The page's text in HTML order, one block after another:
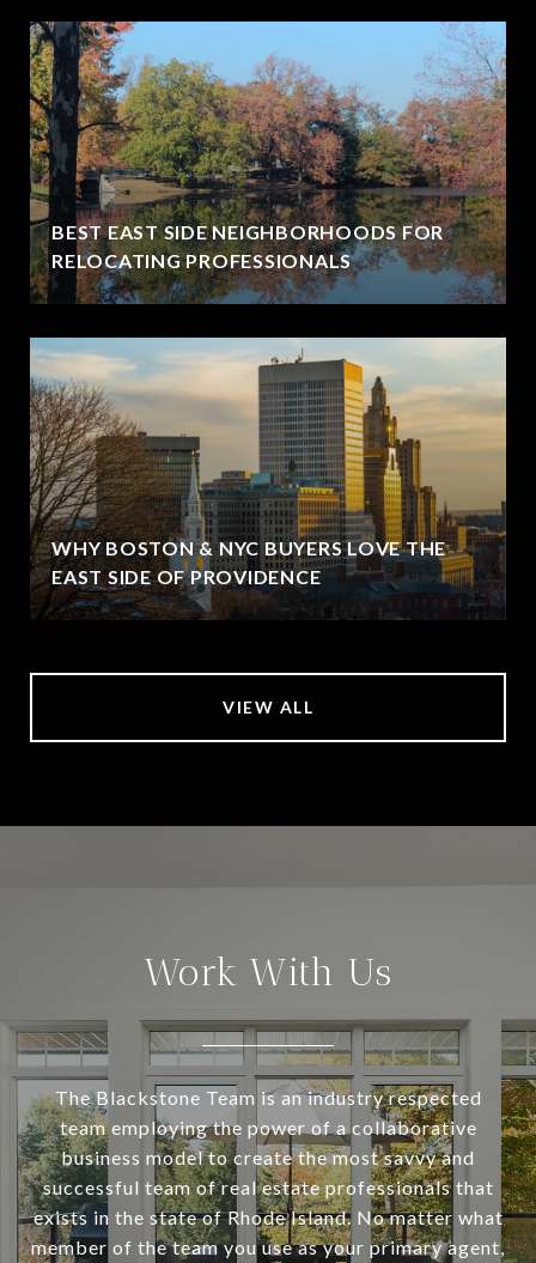
BEST EAST SIDE NEIGHBORHOODS FOR
RELOCATING PROFESSIONALS
WHY BOSTON & NYC BUYERS LOVE THE
EAST SIDE OF PROVIDENCE
VIEW ALL
Work With Us
The Blackstone Team is an industry respected
team employing the power of a collaborative
business model to create the most savvy and
successful team of real estate professionals that
exists in the state of Rhode Island. No matter what
member of the team you use as your primary agent,